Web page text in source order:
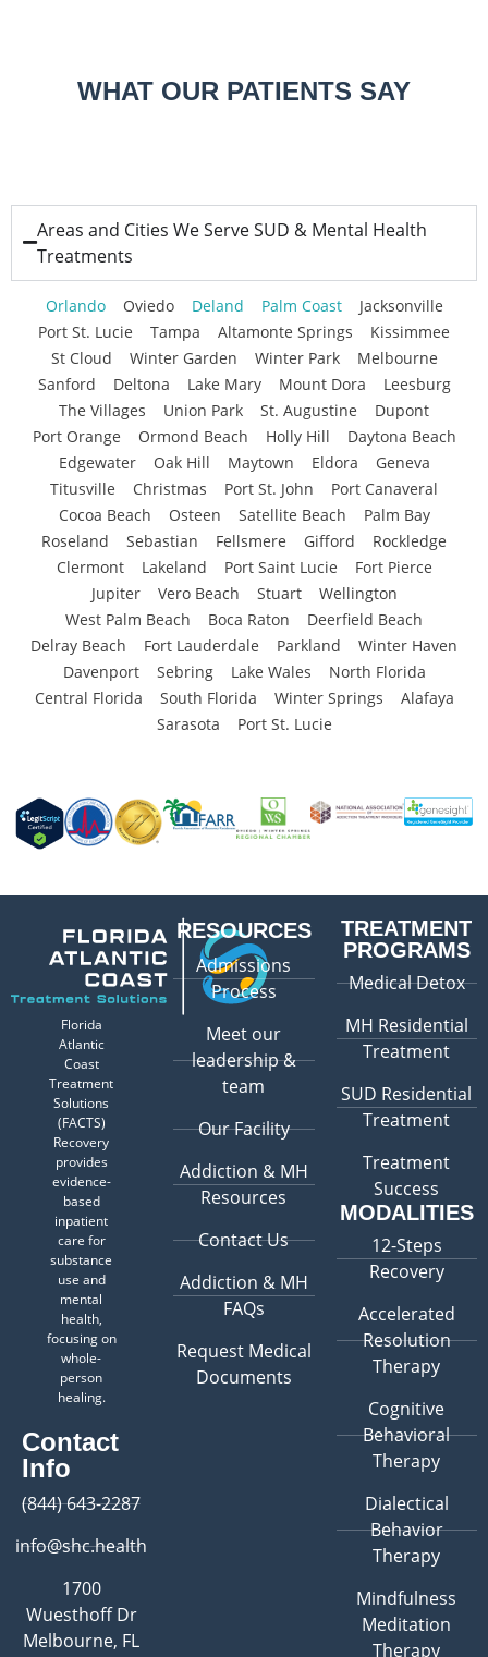
WHAT OUR PATIENTS SAY
Areas and Cities We Serve SUD & Mental Health
Treatments
Orlando Oviedo Deland Palm Coast
Jacksonville
Port St. Lucie
Tampa Altamonte Springs
Kissimmee
St Cloud
Winter Garden Winter Park
Melbourne
Sanford
Deltona Lake Mary Mount Dora
Leesburg
The Villages
Union Park St. Augustine
Dupont
Port Orange
Ormond Beach Holly Hill
Daytona Beach
Edgewater
Oak Hill Maytown Eldora
Geneva
Titusville
Christmas Port St. John
Port Canaveral
Cocoa Beach
Osteen Satellite Beach
Palm Bay
Roseland
Sebastian Fellsmere Gifford
Rockledge
Clermont
Lakeland Port Saint Lucie
Fort Pierce
Jupiter
Vero Beach Stuart
Wellington
West Palm Beach
Boca Raton
Deerfield Beach
Delray Beach
Fort Lauderdale Parkland
Winter Haven
Davenport
Sebring Lake Wales
North Florida
Central Florida
South Florida Winter Springs
Alafaya
Sarasota
Port St. Lucie
Florida
Atlantic
Coast
Treatment
Solutions
(FACTS)
Recovery
provides
evidence-
based
inpatient
care for
substance
use and
mental
health,
focusing on
whole-
person
healing.
Contact
Info
(844) 643-2287
info@shc.health
1700
Wuesthoff Dr
Melbourne, FL
RESOURCES
Admissions
Process
Meet our
leadership &
team
Our Facility
Addiction & MH
Resources
Contact Us
Addiction & MH
FAQs
Request Medical
Documents
TREATMENT
PROGRAMS
Medical Detox
MH Residential
Treatment
SUD Residential
Treatment
Treatment
Success
MODALITIES
12-Steps
Recovery
Accelerated
Resolution
Therapy
Cognitive
Behavioral
Therapy
Dialectical
Behavior
Therapy
Mindfulness
Meditation
Therapy